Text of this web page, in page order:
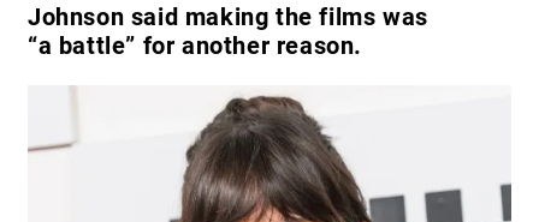
Johnson said making the films was
“a battle” for another reason.